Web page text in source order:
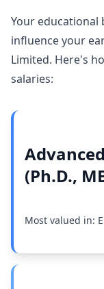
Your
influence your
Limited. Here's
salaries:
(Ph.D.,
Most valued in: